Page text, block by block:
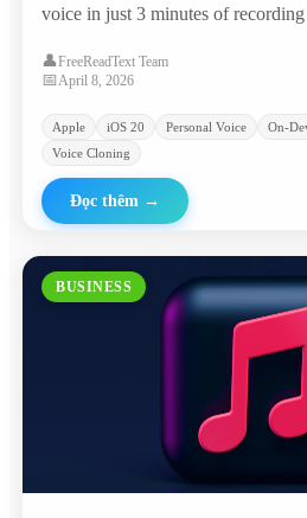
voice in just 3 minutes of
first alternative to cloud-based
👤FreeReadText Team
📅April 8, 2026
Apple iOS 20 Personal Voice On-
Voice Cloning
Đọc thêm →
BUSINESS